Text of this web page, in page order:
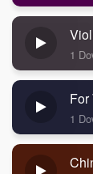
1
For
1